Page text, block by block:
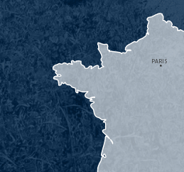
PARIS